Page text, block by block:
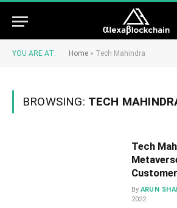
YOU ARE AT: Home » Tech Mahindra
BROWSING: TECH
Tech
By ARUN
2022